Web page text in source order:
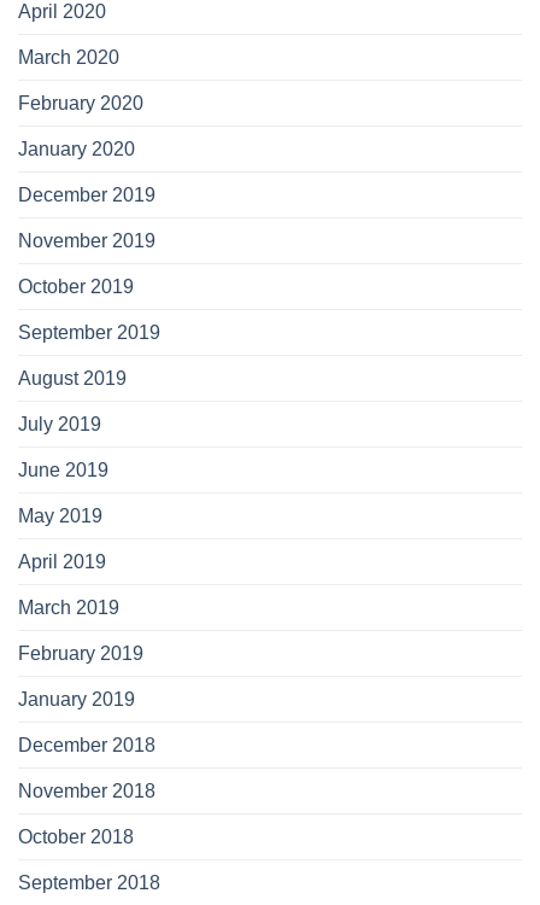
April 2020
March 2020
February 2020
January 2020
December 2019
November 2019
October 2019
September 2019
August 2019
July 2019
June 2019
May 2019
April 2019
March 2019
February 2019
January 2019
December 2018
November 2018
October 2018
September 2018